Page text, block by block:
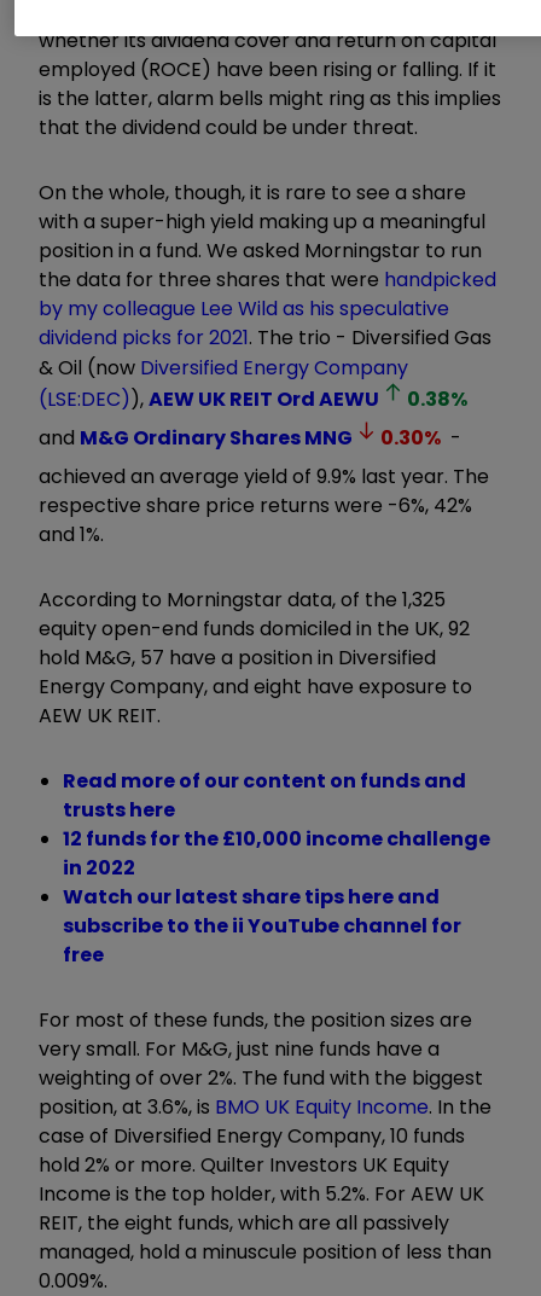
whether its dividend cover and return on capital
employed (ROCE) have been rising or falling. If it
is the latter, alarm bells might ring as this implies
that the dividend could be under threat.
On the whole, though, it is rare to see a share
with a super-high yield making up a meaningful
position in a fund. We asked Morningstar to run
the data for three shares that were handpicked
by my colleague Lee Wild as his speculative
dividend picks for 2021. The trio - Diversified Gas
& Oil (now Diversified Energy Company
(LSE:DEC)),AEW UK REIT OrdAEWU 0.38%
and M&G Ordinary SharesMNG 0.30% -
achieved an average yield of 9.9% last year. The
respective share price returns were -6%, 42%
and 1%.
According to Morningstar data, of the 1,325
equity open-end funds domiciled in the UK, 92
hold M&G, 57 have a position in Diversified
Energy Company, and eight have exposure to
AEW UK REIT.
Read more of our content on funds and
trusts here
12 funds for the £10,000 income challenge
in 2022
Watch our latest share tips here and
subscribe to the ii YouTube channel for
free
For most of these funds, the position sizes are
very small. For M&G, just nine funds have a
weighting of over 2%. The fund with the biggest
position, at 3.6%, is BMO UK Equity Income. In the
case of Diversified Energy Company, 10 funds
hold 2% or more. Quilter Investors UK Equity
Income is the top holder, with 5.2%. For AEW UK
REIT, the eight funds, which are all passively
managed, hold a minuscule position of less than
0.009%.